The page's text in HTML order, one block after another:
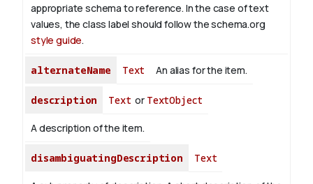
appropriate schema to reference. In the case of text
values, the class label should follow the schema.org
style guide.
alternateName Text An alias for the item.
description Text or TextObject
A description of the item.
disambiguatingDescription Text